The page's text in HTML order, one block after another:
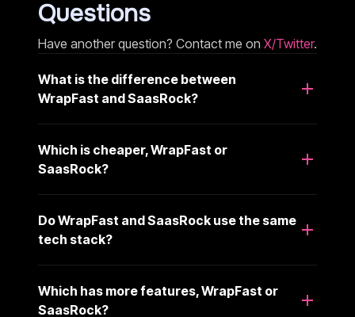
Questions
Have another question? Contact me on X/Twitter.
What is the difference between
WrapFast and SaasRock?
Which is cheaper, WrapFast or
SaasRock?
Do WrapFast and SaasRock use the same
tech stack?
Which has more features, WrapFast or
SaasRock?